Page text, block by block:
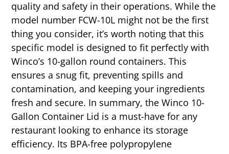
quality and safety in their operations. While the
model number FCW-10L might not be the first
thing you consider, it’s worth noting that this
specific model is designed to fit perfectly with
Winco’s 10-gallon round containers. This
ensures a snug fit, preventing spills and
contamination, and keeping your ingredients
fresh and secure. In summary, the Winco 10-
Gallon Container Lid is a must-have for any
restaurant looking to enhance its storage
efficiency. Its BPA-free polypropylene